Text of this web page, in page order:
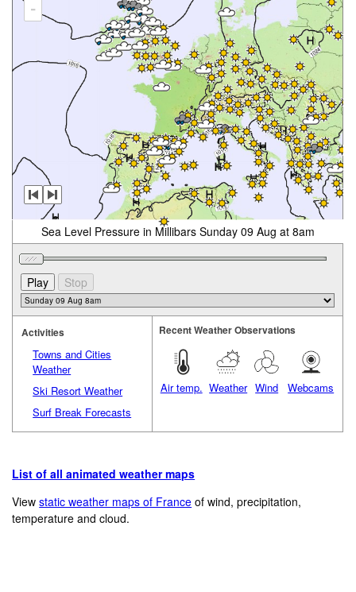
-
Sea Level Pressure in Millibars Sunday 09 Aug at 8am
Activities
Towns and Cities
Weather
Ski Resort Weather
Surf Break Forecasts
Recent Weather Observations
Air temp. Weather Wind Webcams
List of all animated weather maps
Viewstatic weather maps of France of wind, precipitation,
temperature and cloud.